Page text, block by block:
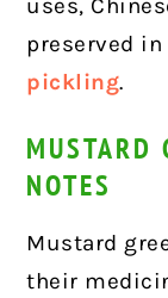
uses,
preserved
pickling.
MUSTARD
NOTES
Mustard
their